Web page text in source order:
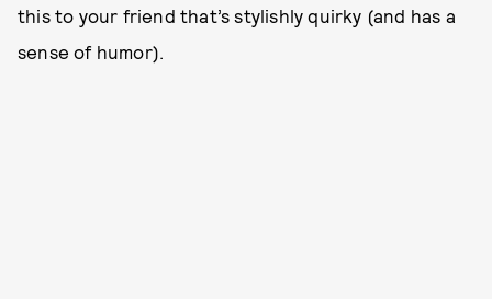
this to your friend that’s stylishly quirky (and has a
sense of humor).